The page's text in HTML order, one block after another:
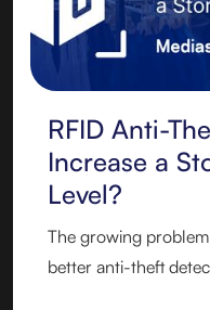
RFID Anti-
Increase a
Level?
The growing
better anti-theft